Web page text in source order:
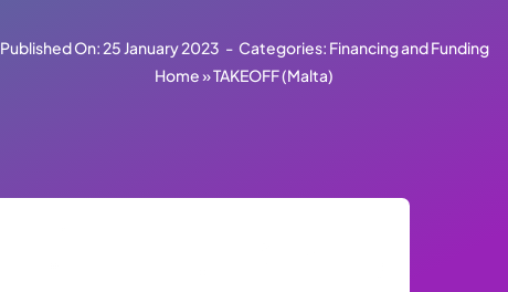
Published On: 25 January 2023 - Categories: Financing and Funding
Home»TAKEOFF (Malta)